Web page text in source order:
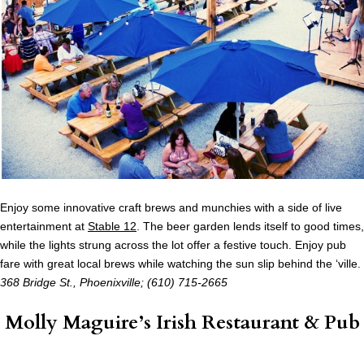
Enjoy some innovative craft brews and munchies with a side of live
entertainment at Stable 12 . The beer garden lends itself to good times,
while the lights strung across the lot offer a festive touch. Enjoy pub
fare with great local brews while watching the sun slip behind the ‘ville.
368 Bridge St., Phoenixville; (610) 715-2665
Molly Maguire’s Irish Restaurant & Pub